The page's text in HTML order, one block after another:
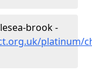
brook -
platinum/